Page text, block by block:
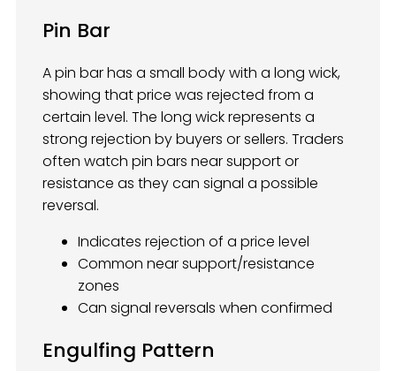
Pin Bar
A pin bar has a small body with a long wick,
showing that price was rejected from a
certain level. The long wick represents a
strong rejection by buyers or sellers. Traders
often watch pin bars near support or
resistance as they can signal a possible
reversal.
Indicates rejection of a price level
Common near support/resistance
zones
Can signal reversals when confirmed
Engulfing Pattern